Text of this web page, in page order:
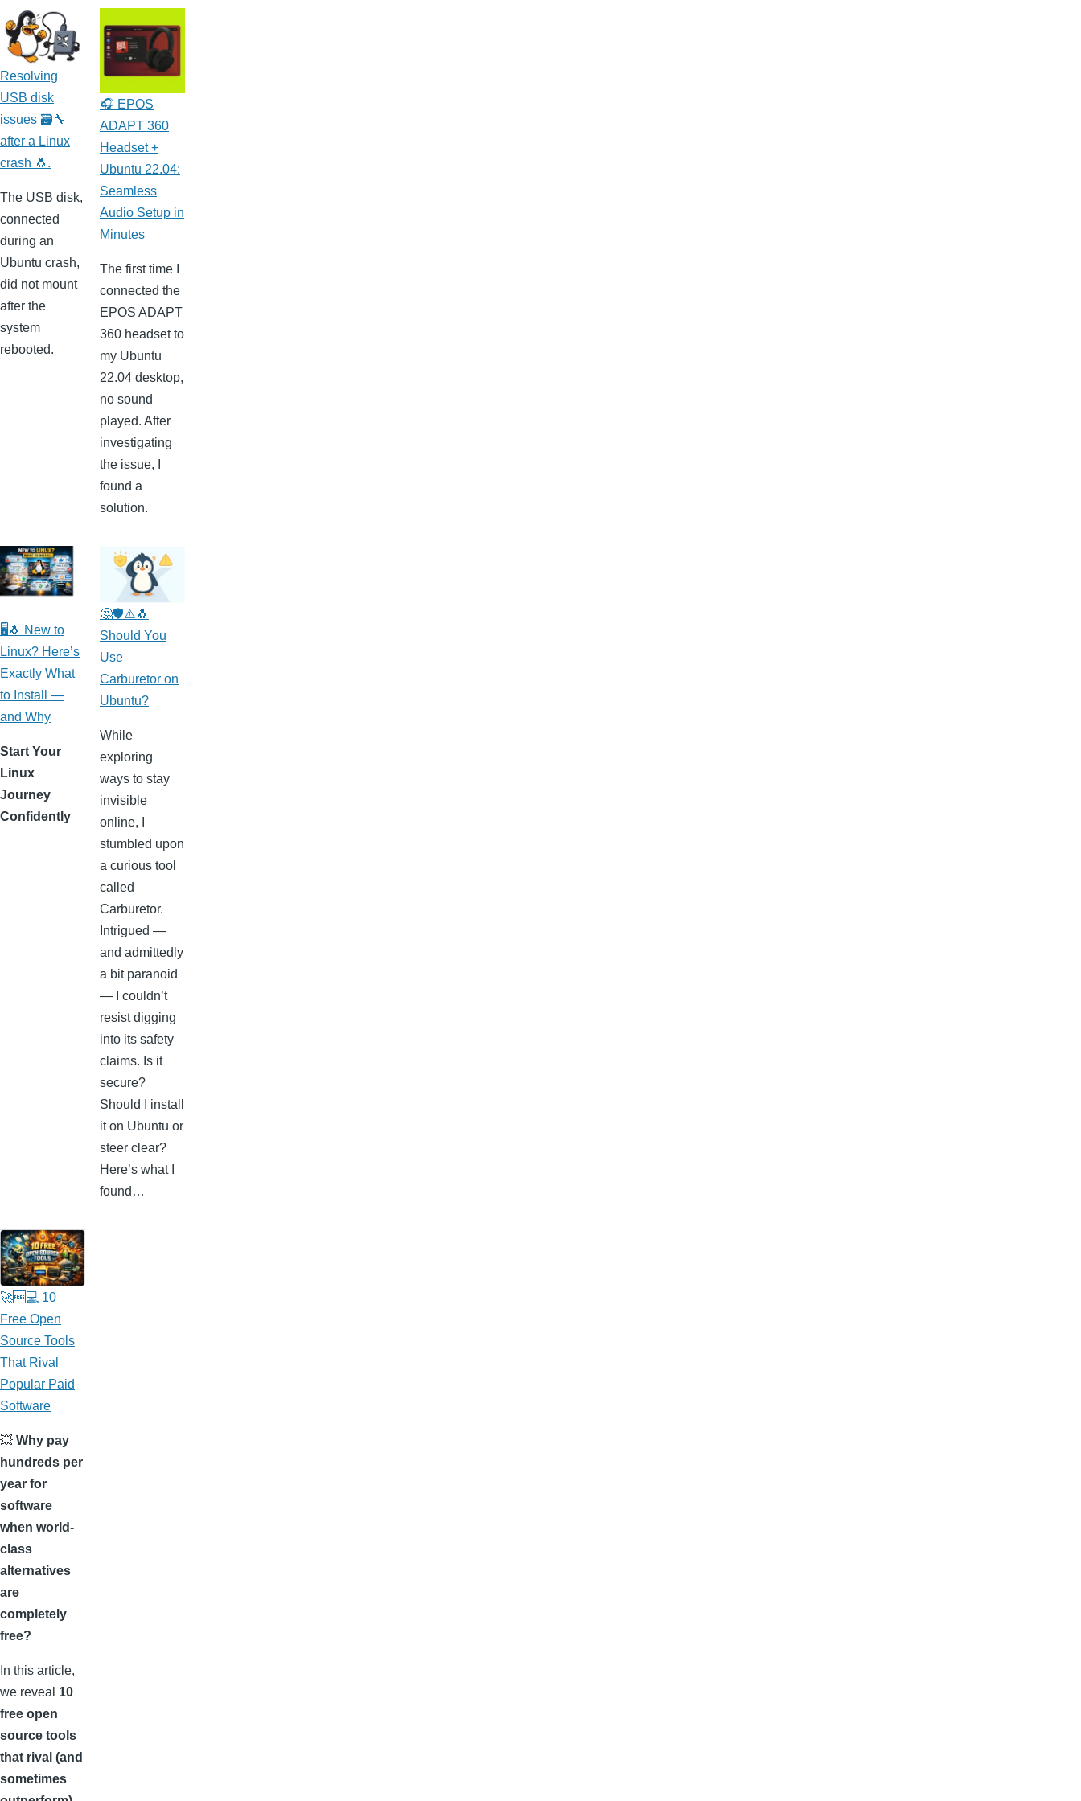
Resolving
USB disk
issues 🗃️🔧
after a Linux
crash 🐧.
The USB disk,
connected
during an
Ubuntu crash,
did not mount
after the
system
rebooted.
🎧 EPOS
ADAPT 360
Headset +
Ubuntu 22.04:
Seamless
Audio Setup in
Minutes
The first time I
connected the
EPOS ADAPT
360 headset to
my Ubuntu
22.04 desktop,
no sound
played. After
investigating
the issue, I
found a
solution.
🖥️🐧 New to
Linux? Here’s
Exactly What
to Install —
and Why
Start Your
Linux
Journey
Confidently
🤔🛡️⚠️🐧
Should You
Use
Carburetor on
Ubuntu?
While
exploring
ways to stay
invisible
online, I
stumbled upon
a curious tool
called
Carburetor.
Intrigued —
and admittedly
a bit paranoid
— I couldn’t
resist digging
into its safety
claims. Is it
secure?
Should I install
it on Ubuntu or
steer clear?
Here’s what I
found…
🚀🆓💻 10
Free Open
Source Tools
That Rival
Popular Paid
Software
💥 Why pay
hundreds per
year for
software
when world-
class
alternatives
are
completely
free?
In this article,
we reveal 10
free open
source tools
that rival (and
sometimes